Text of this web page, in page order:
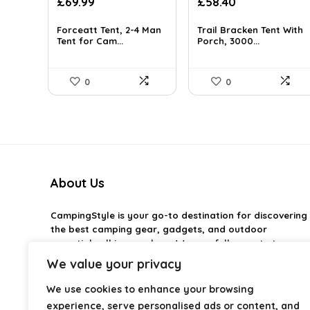
We value your privacy
We use cookies to enhance your browsing
experience, serve personalised ads or content, and
was:
£120.38.
is:
£69.99.
Forceatt Tent, 2-4 Man
Tent for Cam...
0
was:
£84.10.
is:
£58.40.
Trail Bracken Tent With
Porch, 3000...
0
About Us
CampingStyleis your go-to destination for discovering
the best camping gear, gadgets, and outdoor
essentials all in one place. We carefully curate top-
rated products to help you enjoy every adventure with
comfort and confidence. From practical camping tools
to stylish glamping ideas, our goal is to make outdoor
living easier and more enjoyable. Every